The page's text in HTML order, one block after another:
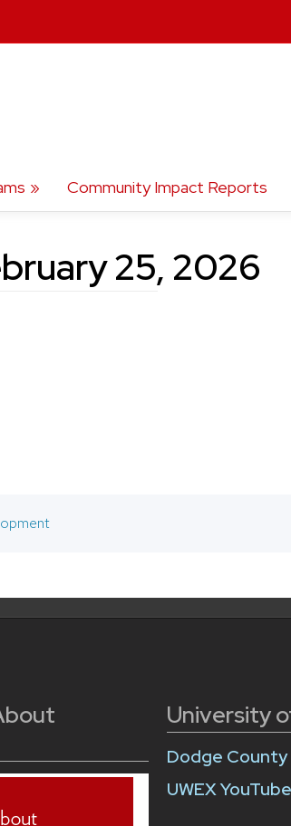
Community Impact Reports
25, 2026
University
Dodge
UWEX YouTube